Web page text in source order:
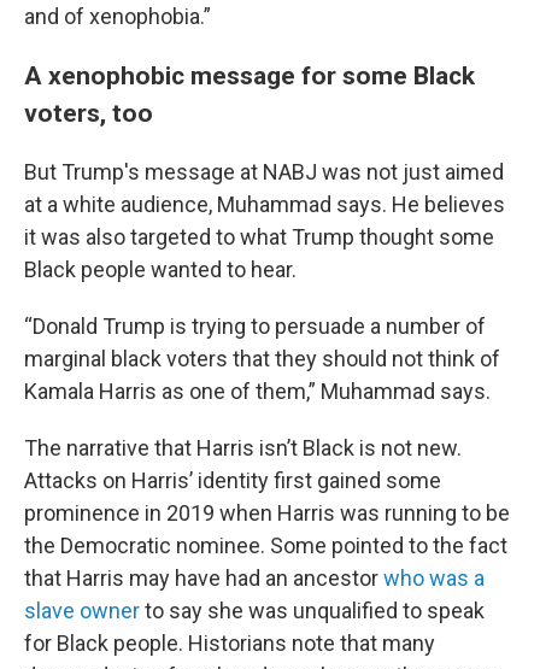
and of xenophobia.”
A xenophobic message for some Black
voters, too
But Trump's message at NABJ was not just aimed
at a white audience, Muhammad says. He believes
it was also targeted to what Trump thought some
Black people wanted to hear.
“Donald Trump is trying to persuade a number of
marginal black voters that they should not think of
Kamala Harris as one of them,” Muhammad says.
The narrative that Harris isn’t Black is not new.
Attacks on Harris’ identity first gained some
prominence in 2019 when Harris was running to be
the Democratic nominee. Some pointed to the fact
that Harris may have had an ancestorwho was a
slave ownerto say she was unqualified to speak
for Black people. Historians note that many